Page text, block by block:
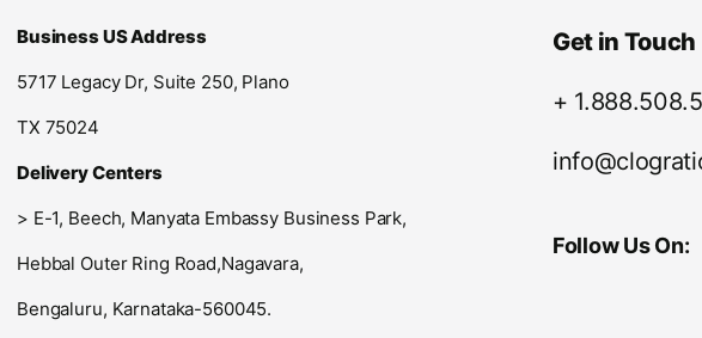
Business US Address
5717 Legacy Dr, Suite 250, Plano
TX 75024
Delivery Centers
> E-1, Beech, Manyata Embassy Business Park,
Hebbal Outer Ring Road,Nagavara,
Bengaluru, Karnataka-560045.
Get in Touch
+
Follow Us On: